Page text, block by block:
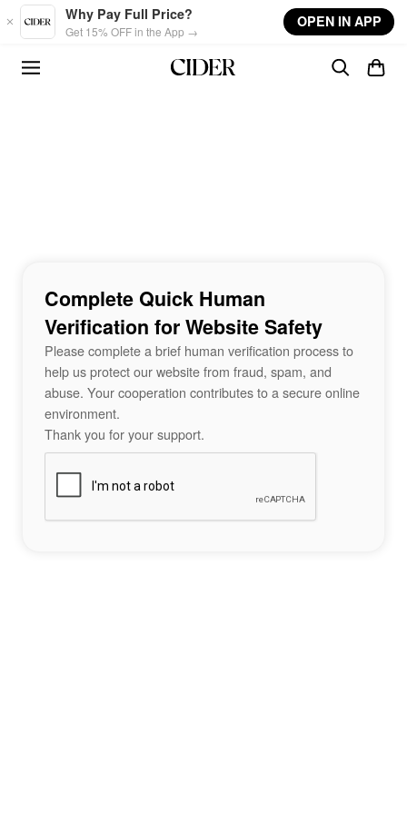
Skip to main content
Why Pay Full Price?
Get 15% OFF in the App →
OPEN IN APP
Complete Quick Human
Verification for Website Safety
Please complete a brief human verification process to
help us protect our website from fraud, spam, and
abuse. Your cooperation contributes to a secure online
environment.
Thank you for your support.